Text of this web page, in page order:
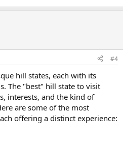
#4
hill states, each with its
The "best" hill state to visit
interests, and the kind of
are some of the most
offering a distinct experience: